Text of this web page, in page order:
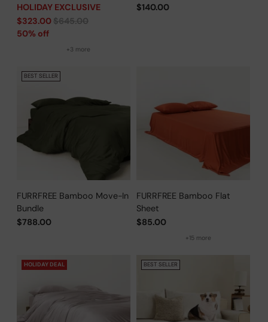
Hair Repellent for Dogs/Cats
Family - Limited Time Offer
HOLIDAY EXCLUSIVE
Regular
price
$323.00$645.00
50% off
+3 more
$140.00
BEST SELLER
FURRFREE Bamboo Move-In
Bundle
$788.00
FURRFREE Bamboo Flat
Sheet
$85.00
+15 more
HOLIDAY DEAL BEST SELLER